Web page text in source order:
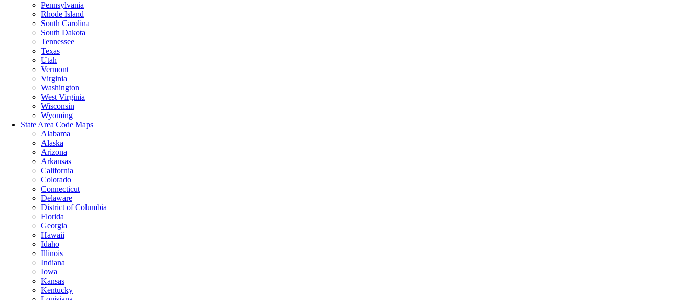
Pennsylvania
Rhode Island
South Carolina
South Dakota
Tennessee
Texas
Utah
Vermont
Virginia
Washington
West Virginia
Wisconsin
Wyoming
State Area Code Maps
Alabama
Alaska
Arizona
Arkansas
California
Colorado
Connecticut
Delaware
District of Columbia
Florida
Georgia
Hawaii
Idaho
Illinois
Indiana
Iowa
Kansas
Kentucky